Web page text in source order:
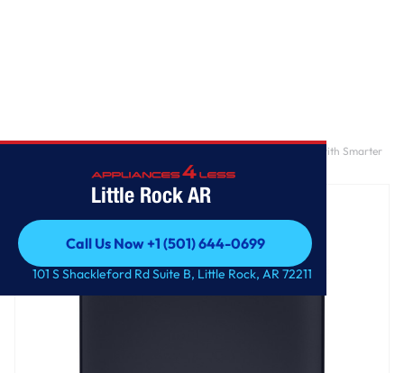
Little Rock AR
Call Us Now +1 (501) 644-0699
Call Us Now +1 (501) 644-0699
101 S Shackleford Rd Suite B, Little Rock, AR 72211
GE Profile™ ENERGY STAR® 5.4 cu. ft. Capacity Washer with Smarter
Wash Technology and Adaptive SmartDispense